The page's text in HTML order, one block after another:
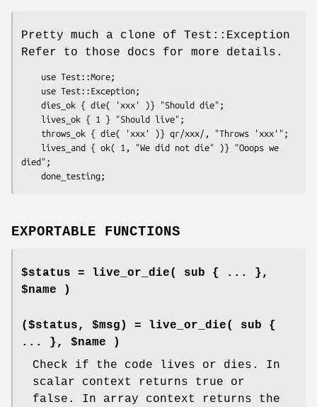
Pretty much a clone of Test::Exception
Refer to those docs for more details.
died";
EXPORTABLE FUNCTIONS
$status = live_or_die( sub { ... },
$name )
($status, $msg) = live_or_die( sub {
... }, $name )
Check if the code lives or dies. In
scalar context returns true or
false. In array context returns the